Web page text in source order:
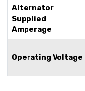
Alternator
Supplied
Amperage
Operating Voltage